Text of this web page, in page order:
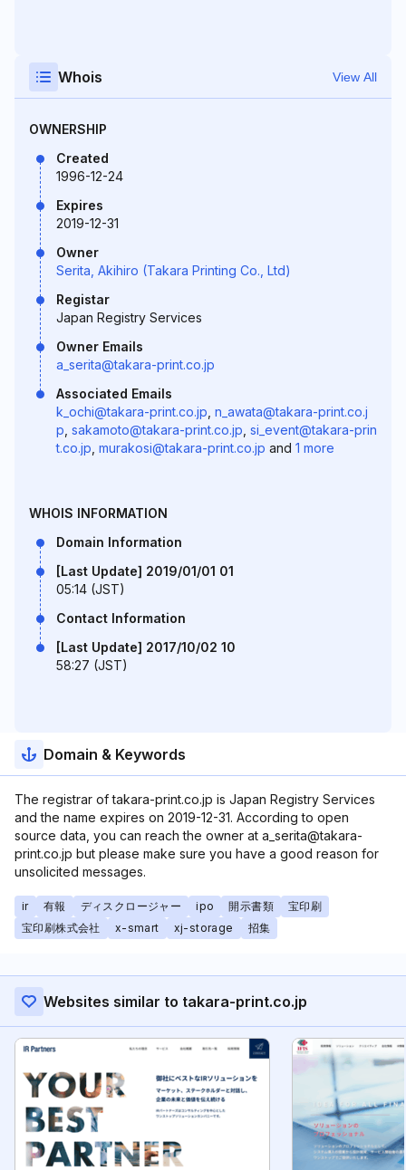
Whois View All
OWNERSHIP
Created
1996-12-24
Expires
2019-12-31
Owner
Serita, Akihiro (Takara Printing Co., Ltd)
Registar
Japan Registry Services
Owner Emails
a_serita@takara-print.co.jp
Associated Emails
k_ochi@takara-print.co.jp n_awata@takara-print.co.j
p sakamoto@takara-print.co.jp si_event@takara-prin
t.co.jp murakosi@takara-print.co.jp and 1 more
WHOIS INFORMATION
Domain Information
[Last Update] 2019/01/01 01
05:14 (JST)
Contact Information
[Last Update] 2017/10/02 10
58:27 (JST)
Domain & Keywords
The registrar of takara-print.co.jp is Japan Registry Services
and the name expires on 2019-12-31. According to open
source data, you can reach the owner at a_serita@takara-
print.co.jp but please make sure you have a good reason for
unsolicited messages.
ir 有報 ディスクロージャー ipo 開示書類
宝印刷
宝印刷株式会社
x-smart xj-storage 招集
Websites similar to takara-print.co.jp